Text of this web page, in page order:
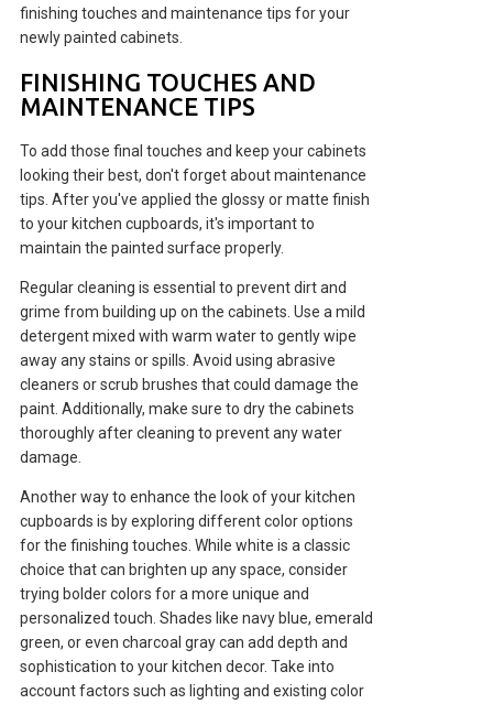
finishing touches and maintenance tips for your
newly painted cabinets.
FINISHING TOUCHES AND
MAINTENANCE TIPS
To add those final touches and keep your cabinets
looking their best, don't forget about maintenance
tips. After you've applied the glossy or matte finish
to your kitchen cupboards, it's important to
maintain the painted surface properly.
Regular cleaning is essential to prevent dirt and
grime from building up on the cabinets. Use a mild
detergent mixed with warm water to gently wipe
away any stains or spills. Avoid using abrasive
cleaners or scrub brushes that could damage the
paint. Additionally, make sure to dry the cabinets
thoroughly after cleaning to prevent any water
damage.
Another way to enhance the look of your kitchen
cupboards is by exploring different color options
for the finishing touches. While white is a classic
choice that can brighten up any space, consider
trying bolder colors for a more unique and
personalized touch. Shades like navy blue, emerald
green, or even charcoal gray can add depth and
sophistication to your kitchen decor. Take into
account factors such as lighting and existing color